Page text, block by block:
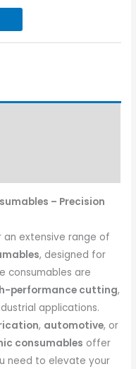
– Precision
an extensive range of
, designed for
consumables are
performance cutting,
applications.
, automotive, or
consumables offer
need to elevate your